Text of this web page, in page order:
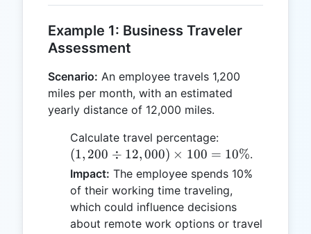
Example 1: Business Traveler
Assessment
Scenario: An employee travels 1,200
miles per month, with an estimated
yearly distance of 12,000 miles.
Calculate travel percentage:
\div
12,000)
\times
100 =
10\%
(1, 200 ÷ 12,000) × 100 = 10%.
Impact: The employee spends 10%
of their working time traveling,
which could influence decisions
about remote work options or travel